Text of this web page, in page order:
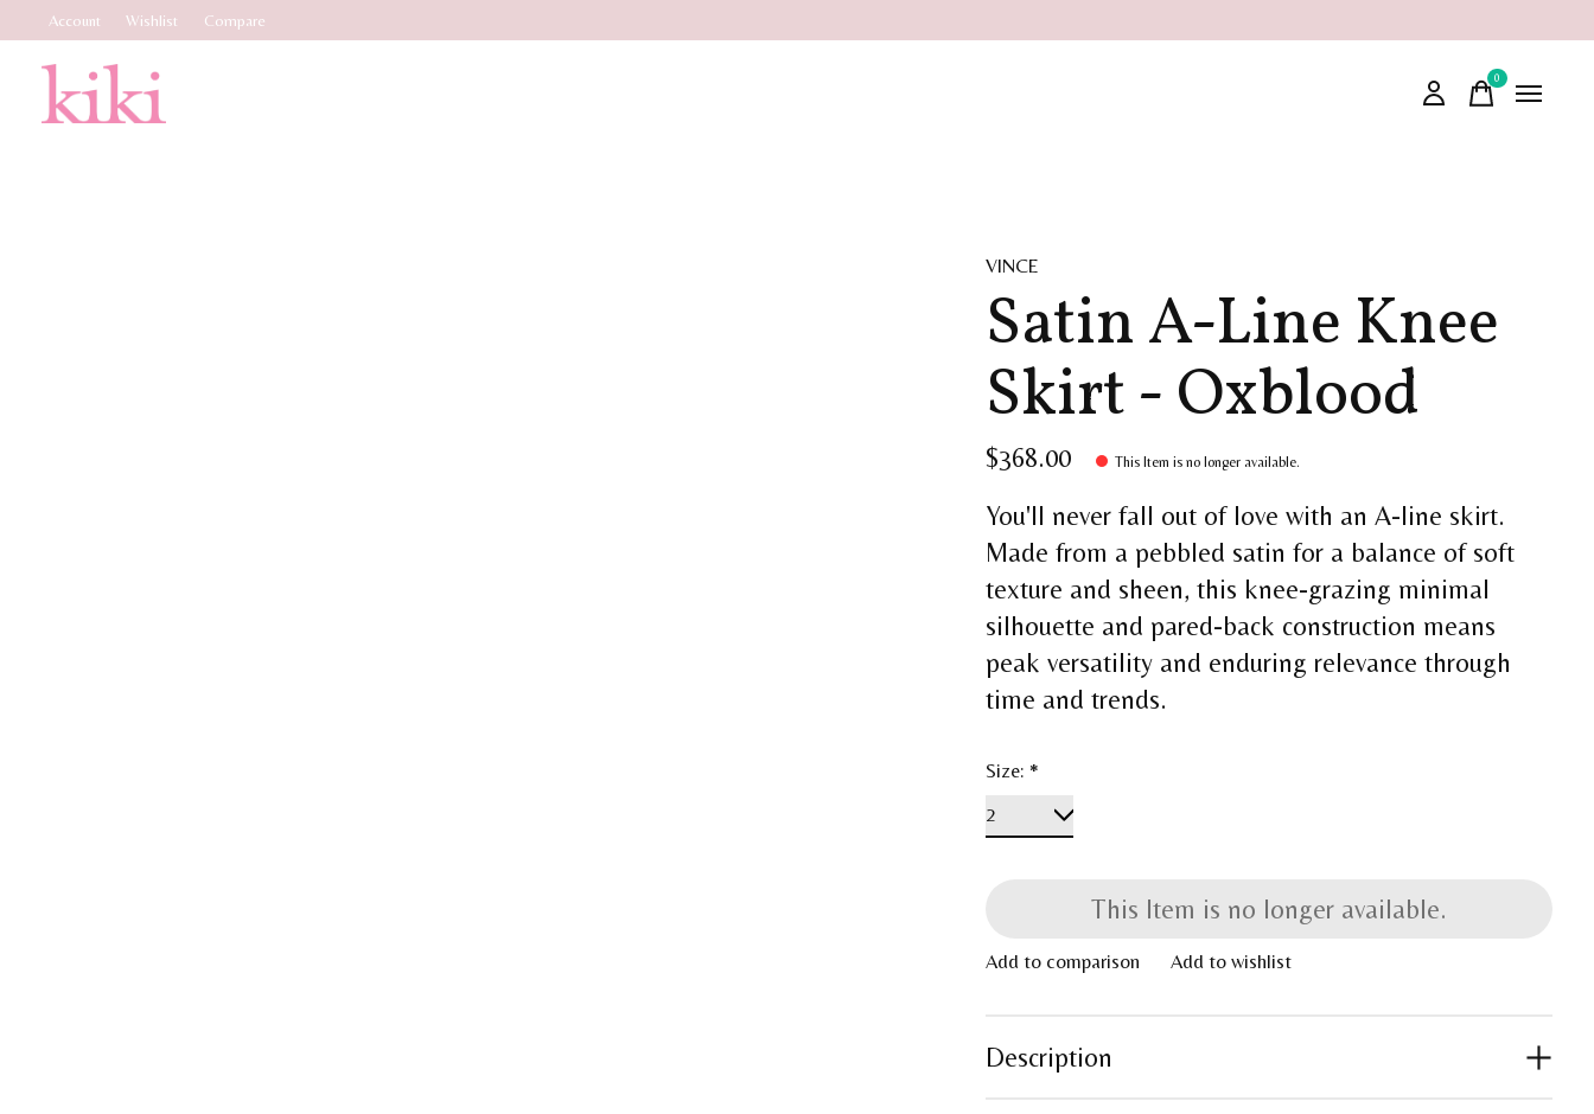
Account Wishlist Compare
0items
VINCE
Satin A-Line Knee
Skirt - Oxblood
$368.00 This Item is no longer available.
You'll never fall out of love with an A-line skirt.
Made from a pebbled satin for a balance of soft
texture and sheen, this knee-grazing minimal
silhouette and pared-back construction means
peak versatility and enduring relevance through
time and trends.
Size: *
This Item is no longer available.
Add to comparison Add to wishlist
Description